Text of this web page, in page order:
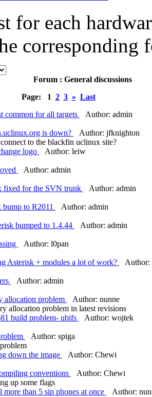
for each
corresponding
Forum : General discussions
Page:
1 2 3 » Last
common for all targets
Author: admin
is down?
Author: jfknighton
to the blackfin uclinux site?
logo
Author: leiw
Author: admin
fixed for the SVN trunk Author: admin
to R2011 Author: admin
bumped to 1.4.44 Author: admin
Author: l0pan
Asterisk + modules a lot of work? Author:
Author: admin
allocation problem
Author: nunne
allocation problem in latest revisions
build problem- ubifs
Author: wojtek
Author: spiga
down the image
Author: Chewi
conventions
Author: Chewi
up some flags
more than 5 sip phones at once
Author: